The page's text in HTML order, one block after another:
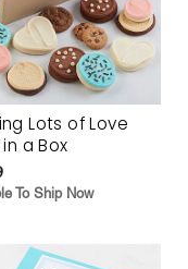
Lots of Love
a Box
To Ship Now